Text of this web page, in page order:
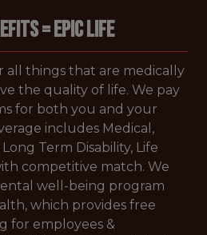
= EPIC LIFE
all things that are medically
the quality of life. We pay
for both you and your
includes Medical,
Term Disability, Life
competitive match. We
well-being program
which provides free
for employees &